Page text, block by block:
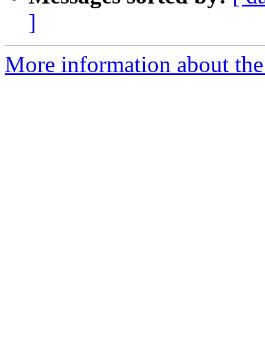
]
More information about